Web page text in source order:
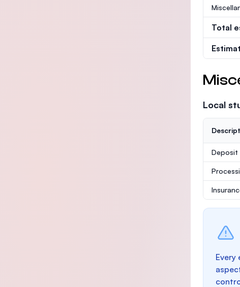
Total
Local
Deposit